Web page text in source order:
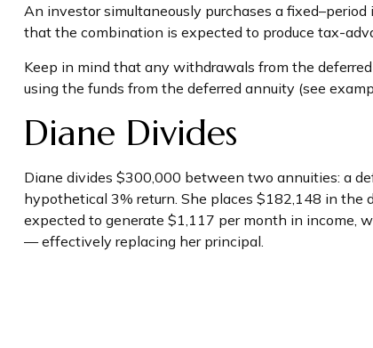
An investor simultaneously purchases a
that the combination is expected to produce tax-
Keep in mind that any withdrawals from the
using the funds from the deferred annuity (see
Diane Divides
Diane divides $300,000 between two annuities: a
hypothetical 3% return. She places $182,148 in
expected to generate $1,117 per month in income,
— effectively replacing her principal.